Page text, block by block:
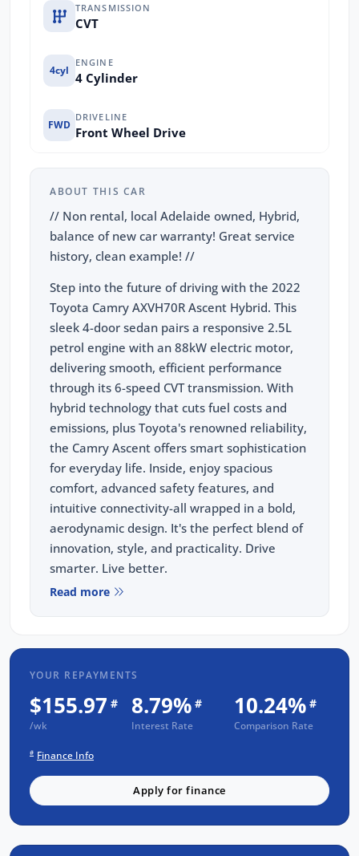
TRANSMISSION
CVT
4cyl
ENGINE
4 Cylinder
FWD
DRIVELINE
Front Wheel Drive
ABOUT THIS CAR
// Non rental, local Adelaide owned, Hybrid,
balance of new car warranty! Great service
history, clean example! //
Step into the future of driving with the 2022
Toyota Camry AXVH70R Ascent Hybrid. This
sleek 4-door sedan pairs a responsive 2.5L
petrol engine with an 88kW electric motor,
delivering smooth, efficient performance
through its 6-speed CVT transmission. With
hybrid technology that cuts fuel costs and
emissions, plus Toyota's renowned reliability,
the Camry Ascent offers smart sophistication
for everyday life. Inside, enjoy spacious
comfort, advanced safety features, and
intuitive connectivity-all wrapped in a bold,
aerodynamic design. It's the perfect blend of
innovation, style, and practicality. Drive
smarter. Live better.
Key Features:
-Reverse camera
-Adaptive cruise control
-Plus SO MUCH MORE
-3 year UNLIMITED Kilometre warranty.
-1 year RAA Road Service.
-3 year FIXED PRICE servicing.
Read more
YOUR REPAYMENTS
$155.97 #
/wk
8.79% #
Interest Rate
10.24% #
Comparison Rate
# Finance Info
Apply for finance